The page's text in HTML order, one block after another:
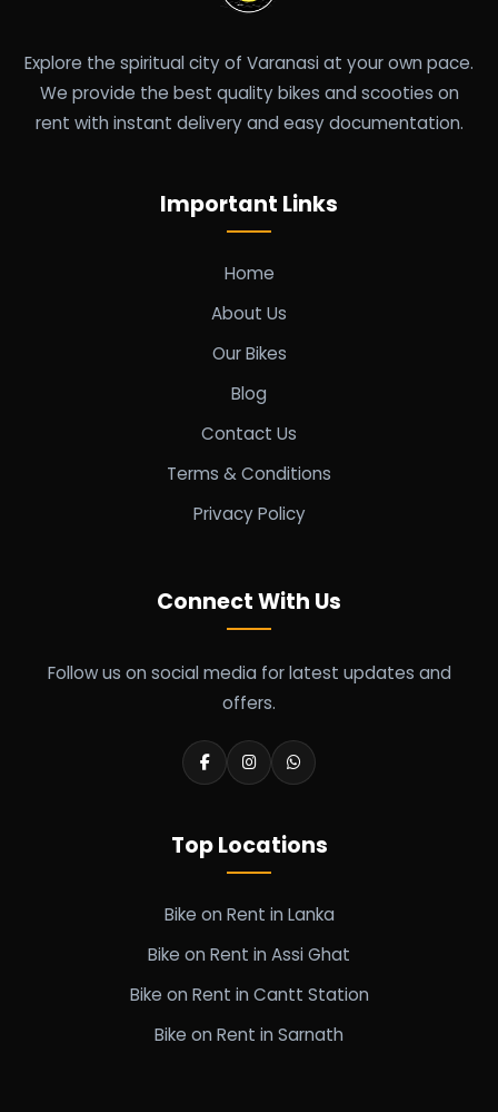
Explore the spiritual city of Varanasi at your own pace.
We provide the best quality bikes and scooties on
rent with instant delivery and easy documentation.
Important Links
Home
About Us
Our Bikes
Blog
Contact Us
Terms & Conditions
Privacy Policy
Connect With Us
Follow us on social media for latest updates and
offers.
Top Locations
Bike on Rent in Lanka
Bike on Rent in Assi Ghat
Bike on Rent in Cantt Station
Bike on Rent in Sarnath